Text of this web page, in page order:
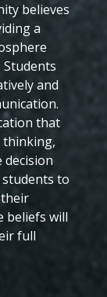
believes
a
and
that
thinking,
to
beliefs will
full